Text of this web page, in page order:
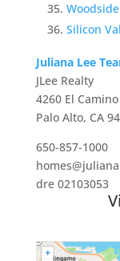
Woodside
Silicon
Juliana Lee
JLee Realty
4260 El
Palo Alto, CA
650-857-1000
dre 02103053